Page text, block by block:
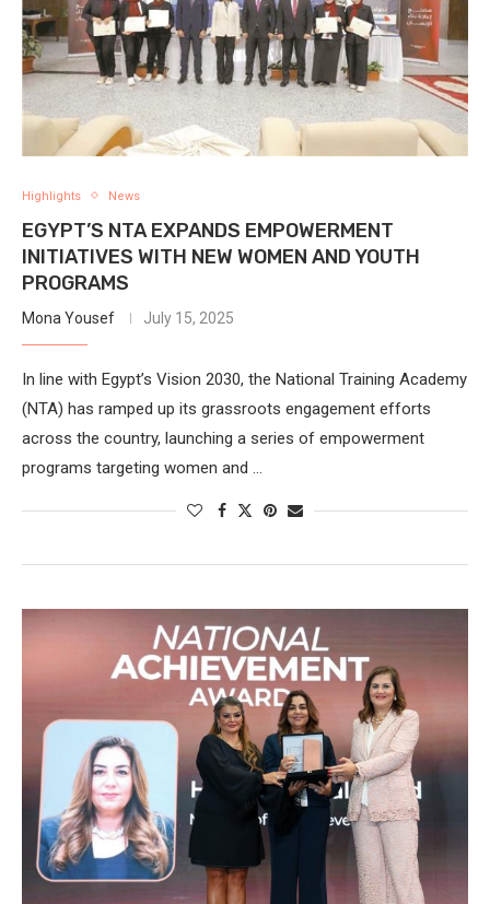
Highlights News
EGYPT’S NTA EXPANDS EMPOWERMENT
INITIATIVES WITH NEW WOMEN AND YOUTH
PROGRAMS
Mona Yousef July 15, 2025
In line with Egypt’s Vision 2030, the National Training Academy
(NTA) has ramped up its grassroots engagement efforts
across the country, launching a series of empowerment
programs targeting women and …